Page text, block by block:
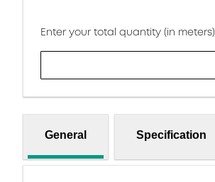
Enter your total quantity (in meters)
General Specification